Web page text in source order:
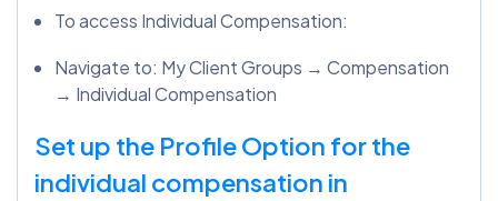
To access Individual Compensation:
Navigate to: My Client Groups → Compensation
→ Individual Compensation
Set up the Profile Option for the
individual compensation in